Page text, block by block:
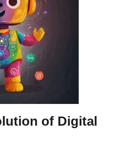
of Digital